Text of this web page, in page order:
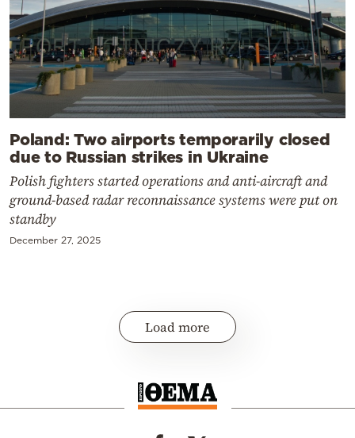
Poland: Two airports temporarily closed
due to Russian strikes in Ukraine
Polish fighters started operations and anti-aircraft and
ground-based radar reconnaissance systems were put on
standby
December 27, 2025
Load more